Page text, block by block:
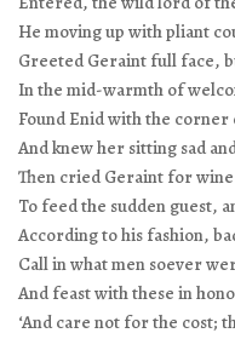
He moving up with pliant
Greeted Geraint full face,
In the mid-warmth of
Found Enid with the corner
And knew her sitting sad
Then cried Geraint for
To feed the sudden guest,
According to his fashion,
Call in what men soever
And feast with these in
‘And care not for the cost;